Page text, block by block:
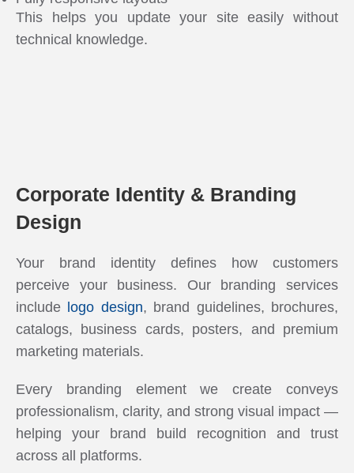
This helps you update your site easily without
technical knowledge.
Corporate Identity & Branding
Design
Your brand identity defines how customers
perceive your business. Our branding services
include logo design, brand guidelines, brochures,
catalogs, business cards, posters, and premium
marketing materials.
Every branding element we create conveys
professionalism, clarity, and strong visual impact —
helping your brand build recognition and trust
across all platforms.